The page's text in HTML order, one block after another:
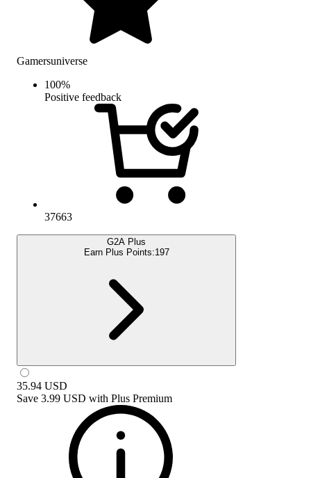
Gamersuniverse
100%
Positive feedback
37663
G2A Plus
Earn Plus Points:197
35.94 USD
Save 3.99 USD with Plus Premium